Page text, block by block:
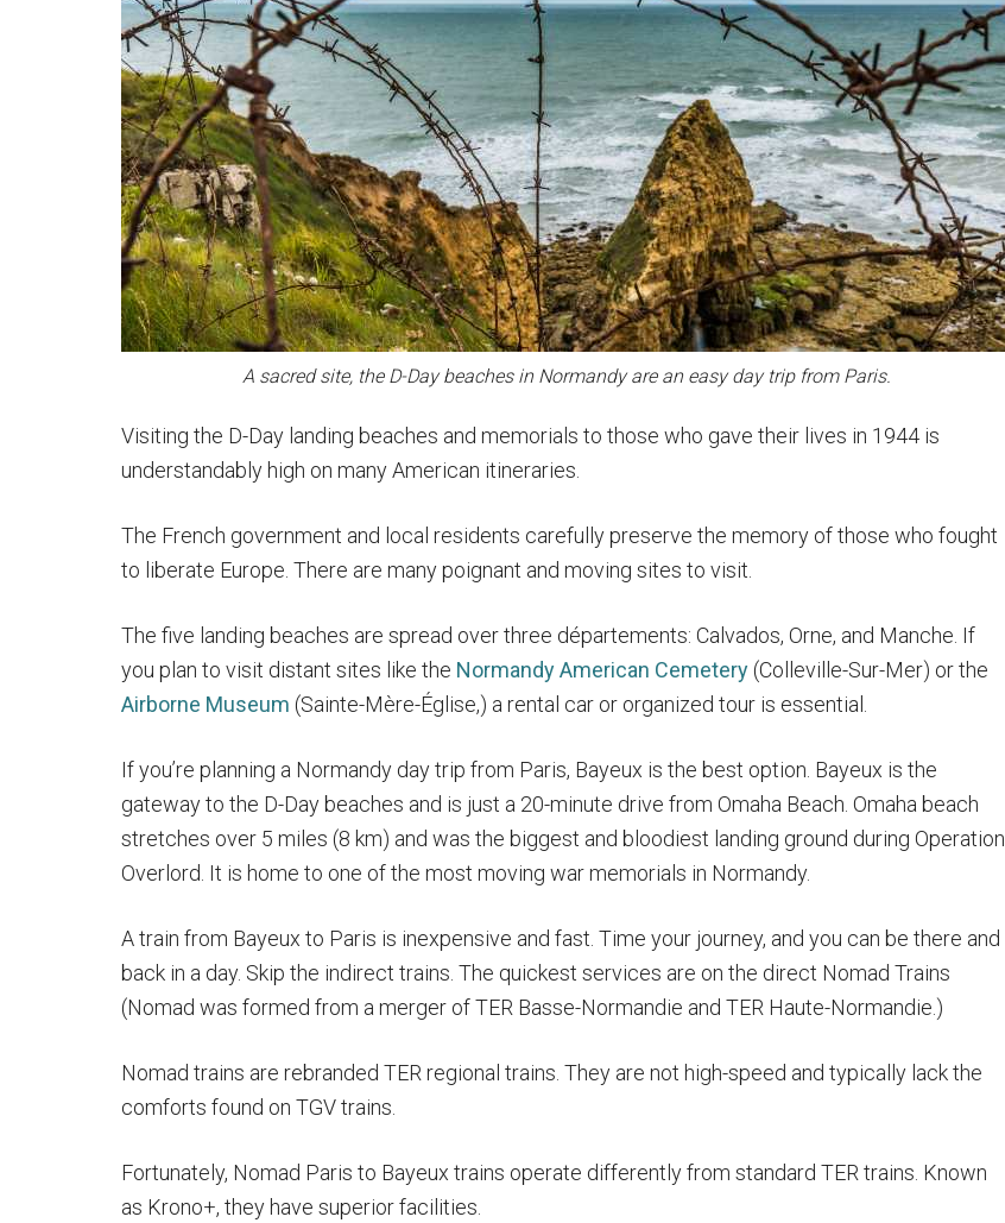
A sacred site, the D-Day beaches in Normandy are an easy day trip from Paris.
Visiting the D-Day landing beaches and memorials to those who gave their lives in 1944 is
understandably high on many American itineraries.
The French government and local residents carefully preserve the memory of those who fought
to liberate Europe. There are many poignant and moving sites to visit.
The five landing beaches are spread over three départements: Calvados, Orne, and Manche. If
you plan to visit distant sites like the Normandy American Cemetery (Colleville-Sur-Mer) or the
Airborne Museum (Sainte-Mère-Église,) a rental car or organized tour is essential.
If you’re planning a Normandy day trip from Paris, Bayeux is the best option. Bayeux is the
gateway to the D-Day beaches and is just a 20-minute drive from Omaha Beach. Omaha beach
stretches over 5 miles (8 km) and was the biggest and bloodiest landing ground during Operation
Overlord. It is home to one of the most moving war memorials in Normandy.
A train from Bayeux to Paris is inexpensive and fast. Time your journey, and you can be there and
back in a day. Skip the indirect trains. The quickest services are on the direct Nomad Trains
(Nomad was formed from a merger of TER Basse-Normandie and TER Haute-Normandie.)
Nomad trains are rebranded TER regional trains. They are not high-speed and typically lack the
comforts found on TGV trains.
Fortunately, Nomad Paris to Bayeux trains operate differently from standard TER trains. Known
as Krono+, they have superior facilities.